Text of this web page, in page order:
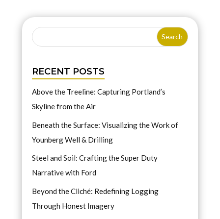
RECENT POSTS
Above the Treeline: Capturing Portland’s
Skyline from the Air
Beneath the Surface: Visualizing the Work of
Younberg Well & Drilling
Steel and Soil: Crafting the Super Duty
Narrative with Ford
Beyond the Cliché: Redefining Logging
Through Honest Imagery